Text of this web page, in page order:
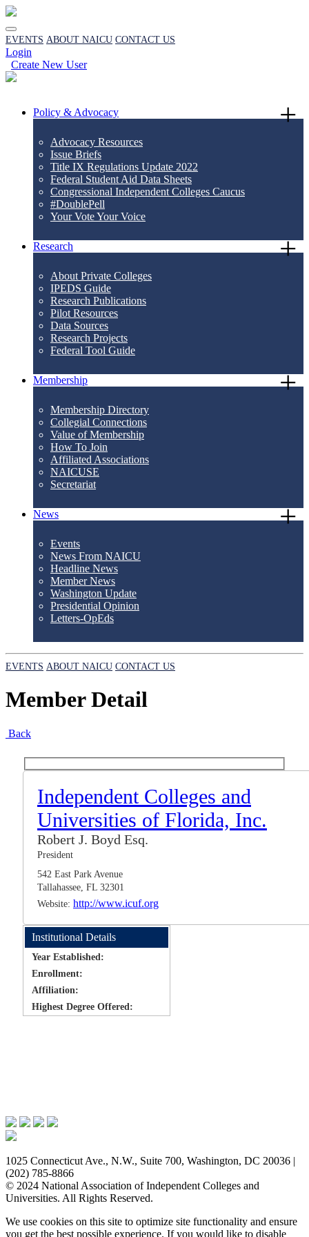
EVENTS ABOUT NAICU CONTACT US
Login
Create New User
Policy & Advocacy
Advocacy Resources
Issue Briefs
Title IX Regulations Update 2022
Federal Student Aid Data Sheets
Congressional Independent Colleges Caucus
#DoublePell
Your Vote Your Voice
Research
About Private Colleges
IPEDS Guide
Research Publications
Pilot Resources
Data Sources
Research Projects
Federal Tool Guide
Membership
Membership Directory
Collegial Connections
Value of Membership
How To Join
Affiliated Associations
NAICUSE
Secretariat
News
Events
News From NAICU
Headline News
Member News
Washington Update
Presidential Opinion
Letters-OpEds
EVENTS ABOUT NAICU CONTACT US
Member Detail
Back
Independent Colleges and
Universities of Florida, Inc.
Robert J. Boyd Esq.
President
542 East Park Avenue
Tallahassee, FL 32301
Website: http://www.icuf.org
Institutional Details
Year Established:
Enrollment:
Affiliation:
Highest Degree Offered:
1025 Connecticut Ave., N.W., Suite 700, Washington, DC 20036 |
(202) 785-8866
© 2024 National Association of Independent Colleges and
Universities. All Rights Reserved.
We use cookies on this site to optimize site functionality and ensure
you get the best possible experience. If you would like to disable